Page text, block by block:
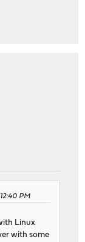
PM
Linux
with some